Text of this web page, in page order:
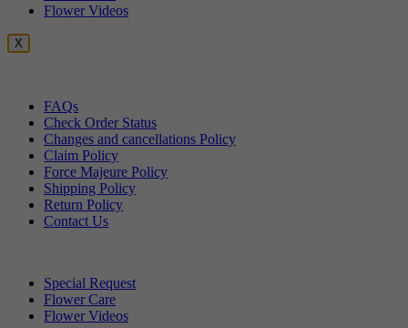
Flower Videos
X
FAQs
Check Order Status
Changes and cancellations Policy
Claim Policy
Force Majeure Policy
Shipping Policy
Return Policy
Contact Us
Special Request
Flower Care
Flower Videos